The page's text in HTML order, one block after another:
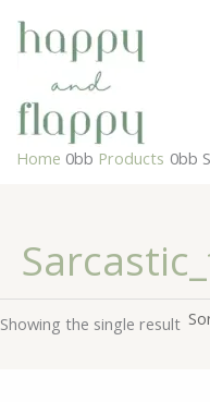
Home Products
Showing the single result